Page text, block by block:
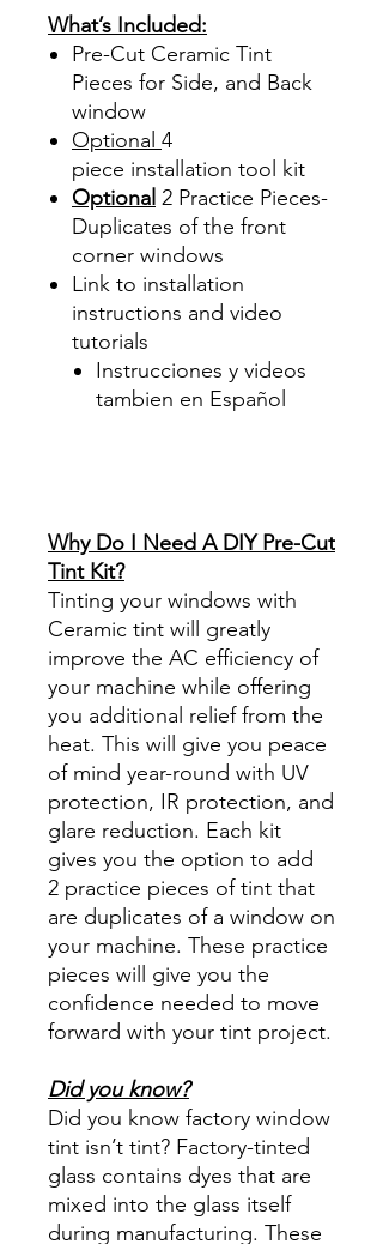
What’s Included:
Pre-Cut Ceramic Tint
Pieces for Side, and Back
window
Optional 4
piece installation tool kit
Optional 2 Practice Pieces-
Duplicates of the front
corner windows
Link to installation
instructions and video
tutorials
Instrucciones y videos
tambien en Español
Why Do I Need A DIY Pre-Cut
Tint Kit?
Tinting your windows with
Ceramic tint will greatly
improve the AC efficiency of
your machine while offering
you additional relief from the
heat. This will give you peace
of mind year-round with UV
protection, IR protection, and
glare reduction. Each kit
gives you the option to add
2 practice pieces of tint that
are duplicates of a window on
your machine. These practice
pieces will give you the
confidence needed to move
forward with your tint project.
Did you know?
Did you know factory window
tint isn’t tint? Factory-tinted
glass contains dyes that are
mixed into the glass itself
during manufacturing. These